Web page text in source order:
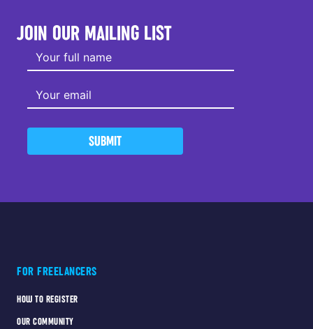
JOIN OUR MAILING LIST
SUBMIT
FOR FREELANCERS
HOW TO REGISTER
OUR COMMUNITY